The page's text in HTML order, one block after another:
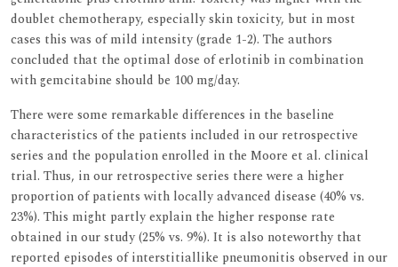
doublet chemotherapy, especially skin toxicity, but in most
cases this was of mild intensity (grade 1-2). The authors
concluded that the optimal dose of erlotinib in combination
with gemcitabine should be 100 mg/day.
There were some remarkable differences in the baseline
characteristics of the patients included in our retrospective
series and the population enrolled in the Moore et al. clinical
trial. Thus, in our retrospective series there were a higher
proportion of patients with locally advanced disease (40% vs.
23%). This might partly explain the higher response rate
obtained in our study (25% vs. 9%). It is also noteworthy that
reported episodes of interstitiallike pneumonitis observed in our